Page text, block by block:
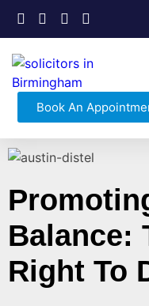
Book An
Balance:
Right To